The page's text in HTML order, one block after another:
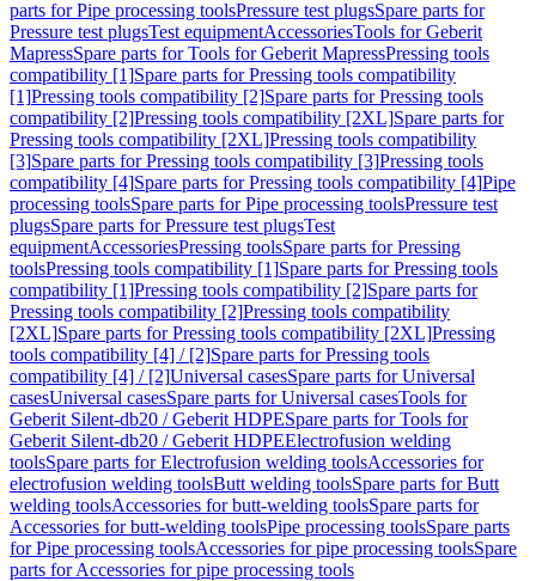
parts for Pipe processing toolsPressure test plugsSpare parts for
Pressure test plugsTest equipmentAccessoriesTools for Geberit
MapressSpare parts for Tools for Geberit MapressPressing tools
compatibility [1]Spare parts for Pressing tools compatibility
[1]Pressing tools compatibility [2]Spare parts for Pressing tools
compatibility [2]Pressing tools compatibility [2XL]Spare parts for
Pressing tools compatibility [2XL]Pressing tools compatibility
[3]Spare parts for Pressing tools compatibility [3]Pressing tools
compatibility [4]Spare parts for Pressing tools compatibility [4]Pipe
processing toolsSpare parts for Pipe processing toolsPressure test
plugsSpare parts for Pressure test plugsTest
equipmentAccessoriesPressing toolsSpare parts for Pressing
toolsPressing tools compatibility [1]Spare parts for Pressing tools
compatibility [1]Pressing tools compatibility [2]Spare parts for
Pressing tools compatibility [2]Pressing tools compatibility
[2XL]Spare parts for Pressing tools compatibility [2XL]Pressing
tools compatibility [4] / [2]Spare parts for Pressing tools
compatibility [4] / [2]Universal casesSpare parts for Universal
casesUniversal casesSpare parts for Universal casesTools for
Geberit Silent-db20 / Geberit HDPESpare parts for Tools for
Geberit Silent-db20 / Geberit HDPEElectrofusion welding
toolsSpare parts for Electrofusion welding toolsAccessories for
electrofusion welding toolsButt welding toolsSpare parts for Butt
welding toolsAccessories for butt-welding toolsSpare parts for
Accessories for butt-welding toolsPipe processing toolsSpare parts
for Pipe processing toolsAccessories for pipe processing toolsSpare
parts for Accessories for pipe processing tools